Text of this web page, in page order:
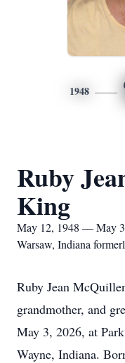
1948
Ruby
King
May 12, 1948 — May
Warsaw, Indiana
Ruby Jean
grandmother, and
May 3, 2026, at
Wayne, Indiana.